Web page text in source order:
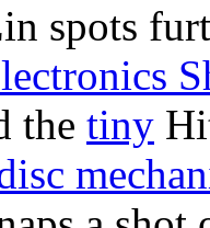
spots
the tiny